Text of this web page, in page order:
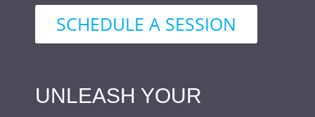
SCHEDULE A SESSION
UNLEASH YOUR